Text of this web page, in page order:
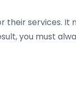
services.
you must